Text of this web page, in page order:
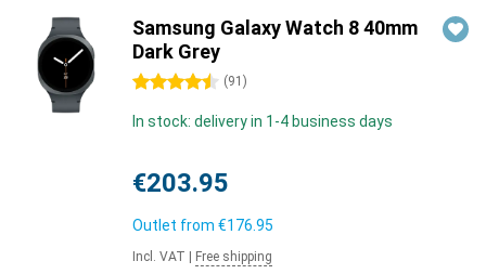
Samsung Galaxy Watch 8 40mm
Dark Grey
4.5 stars (91 )
In stock: delivery in 1-4 business days
€203.95
Outlet from €176.95
Incl. VAT Free shipping